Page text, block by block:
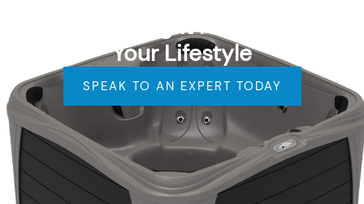
Find the Right Hot Tub for
Your Lifestyle
SPEAK TO AN EXPERT TODAY